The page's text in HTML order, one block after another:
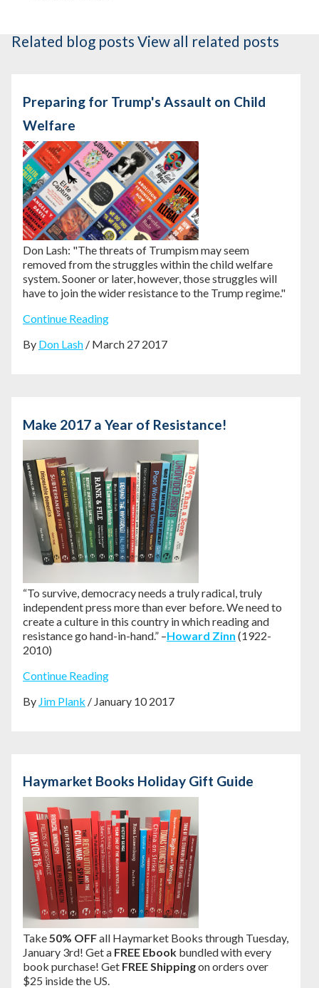
Related blog posts View all related posts
Preparing for Trump's Assault on Child
Welfare
Don Lash: "The threats of Trumpism may seem
removed from the struggles within the child welfare
system. Sooner or later, however, those struggles will
have to join the wider resistance to the Trump regime."
Continue Reading
By Don Lash / March 27 2017
Make 2017 a Year of Resistance!
“To survive, democracy needs a truly radical, truly
independent press more than ever before. We need to
create a culture in this country in which reading and
resistance go hand-in-hand.” –Howard Zinn (1922-
2010)
Continue Reading
By Jim Plank / January 10 2017
Haymarket Books Holiday Gift Guide
Take50% OFFall Haymarket Books through Tuesday,
January 3rd! Get a FREE Ebook bundled with every
book purchase! Get FREE Shippingon orders over
$25 inside the US.